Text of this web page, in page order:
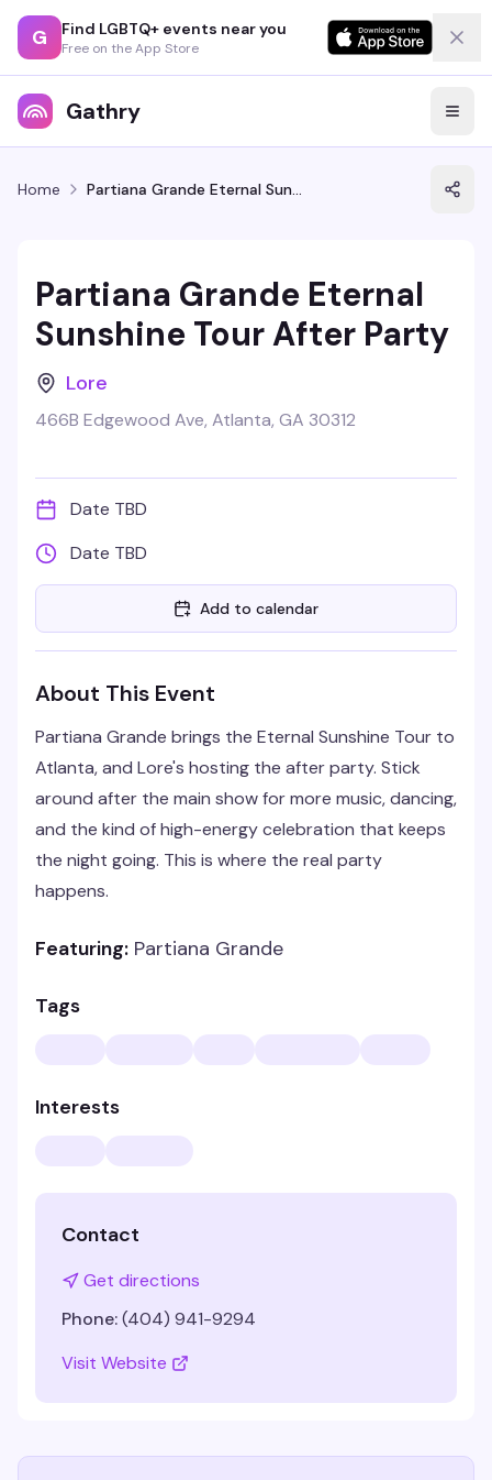
G Find LGBTQ+ events near you
Free on the App Store
Gathry
Home Partiana Grande Eternal Sunshine Tour After Party
Partiana Grande Eternal
Sunshine Tour After Party
Lore
466B Edgewood Ave, Atlanta, GA 30312
Date TBD
Date TBD
Add to calendar
About This Event
Partiana Grande brings the Eternal Sunshine Tour to
Atlanta, and Lore's hosting the after party. Stick
around after the main show for more music, dancing,
and the kind of high-energy celebration that keeps
the night going. This is where the real party
happens.
Featuring: Partiana Grande
Tags
Interests
Contact
Get directions
Phone:(404) 941-9294
Visit Website